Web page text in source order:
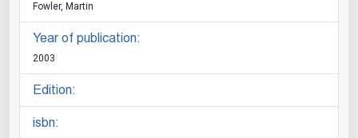
Fowler, Martin
Year of publication:
2003
Edition:
isbn: